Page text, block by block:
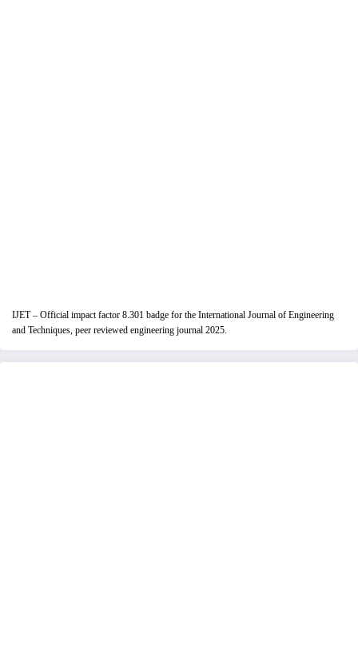
IJET – Official impact factor 8.301 badge for the International Journal of Engineering
and Techniques, peer reviewed engineering journal 2025.